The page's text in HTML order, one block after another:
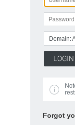
Domain:
Forgot